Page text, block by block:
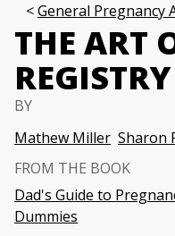
General Pregnancy
THE ART
BY
Mathew Miller Sharon
FROM THE BOOK
Dad's Guide to
Dummies